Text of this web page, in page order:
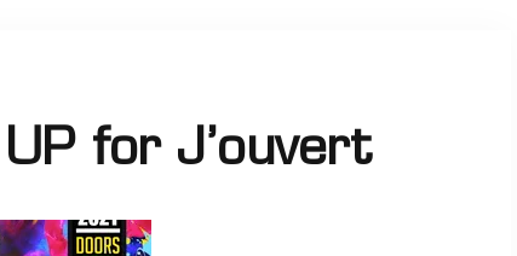
UP for J’ouvert